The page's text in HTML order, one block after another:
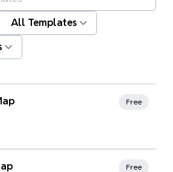
All Templates
Free
Free